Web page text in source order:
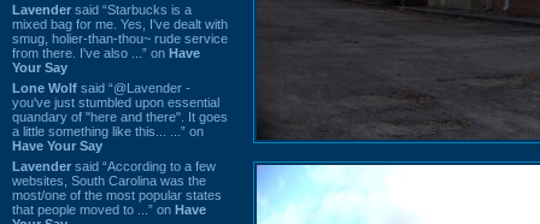
Lavender said “Starbucks is a
mixed bag for me. Yes, I've dealt with
smug, holier-than-thou~ rude service
from there. I've also ...” on Have
Your Say
Lone Wolf said “@Lavender -
you've just stumbled upon essential
quandary of "here and there". It goes
a little something like this... ...” on
Have Your Say
Lavender said “According to a few
websites, South Carolina was the
most/one of the most popular states
that people moved to ...” on Have